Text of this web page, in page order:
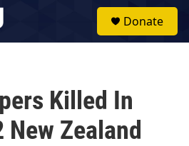
Donate
Killed In
Zealand